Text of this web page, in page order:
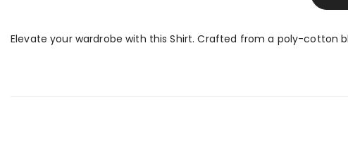
Elevate your wardrobe with this Shirt. Crafted from a poly-cotton